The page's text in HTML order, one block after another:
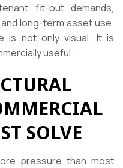
fit-out demands,
long-term asset use.
is not only visual. It is
useful.
SOLVE
pressure than most